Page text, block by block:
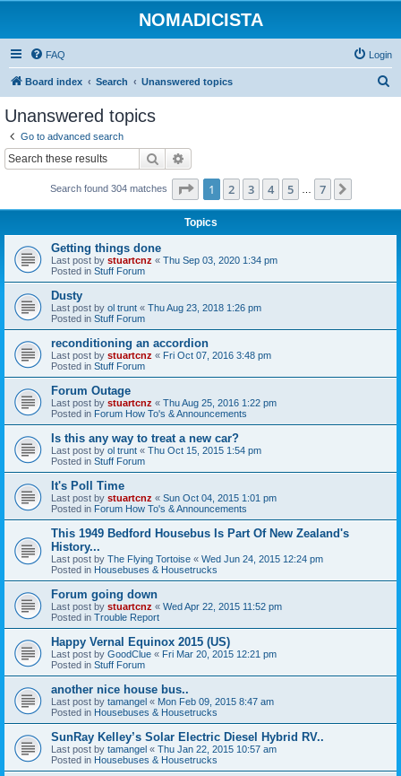
NOMADICISTA
FAQ Login
Board index Search Unanswered topics
Unanswered topics
Go to advanced search
Search
Search found 304 matches Page 1of 7
1 2 3 4 5 7
Topics
Getting things done
Last post by stuartcnz « Thu Sep 03, 2020 1:34 pm
Posted in Stuff Forum
Dusty
Last post by ol trunt « Thu Aug 23, 2018 1:26 pm
Posted in Stuff Forum
reconditioning an accordion
Last post by stuartcnz « Fri Oct 07, 2016 3:48 pm
Posted in Stuff Forum
Forum Outage
Last post by stuartcnz « Thu Aug 25, 2016 1:22 pm
Posted in Forum How To's & Announcements
Is this any way to treat a new car?
Last post by ol trunt « Thu Oct 15, 2015 1:54 pm
Posted in Stuff Forum
It's Poll Time
Last post by stuartcnz « Sun Oct 04, 2015 1:01 pm
Posted in Forum How To's & Announcements
This 1949 Bedford Housebus Is Part Of New Zealand's
History...
Last post by The Flying Tortoise « Wed Jun 24, 2015 12:24 pm
Posted in Housebuses & Housetrucks
Forum going down
Last post by stuartcnz « Wed Apr 22, 2015 11:52 pm
Posted in Trouble Report
Happy Vernal Equinox 2015 (US)
Last post by GoodClue « Fri Mar 20, 2015 12:21 pm
Posted in Stuff Forum
another nice house bus..
Last post by tamangel « Mon Feb 09, 2015 8:47 am
Posted in Housebuses & Housetrucks
SunRay Kelley’s Solar Electric Diesel Hybrid RV..
Last post by tamangel « Thu Jan 22, 2015 10:57 am
Posted in Housebuses & Housetrucks